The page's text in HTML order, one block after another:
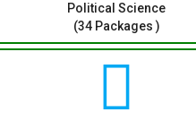
Political Science
(34 Packages )